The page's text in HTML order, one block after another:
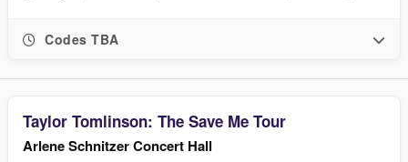
Codes TBA
Taylor Tomlinson: The Save Me Tour
Arlene Schnitzer Concert Hall